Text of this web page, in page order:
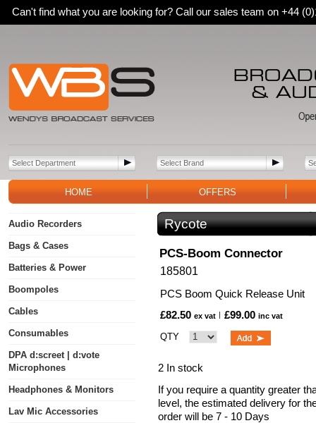
Can't find what you are looking for? Call our sales team on +44
HOME OFFERS
Audio Recorders
Bags & Cases
Batteries & Power
Boompoles
Cables
Consumables
DPA d:screet | d:vote
Microphones
Headphones & Monitors
Lav Mic Accessories
Rycote
PCS-Boom Connector
185801
PCS Boom Quick Release Unit
£82.50 ex vat £99.00 inc vat
QTY
2 In stock
If you require a quantity greater
level, the estimated delivery for
order will be 7 - 10 Days